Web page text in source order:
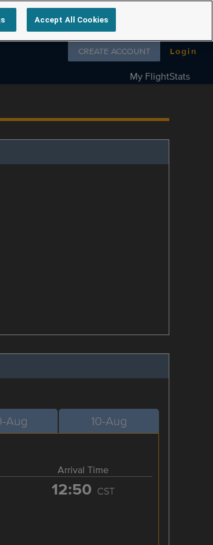
Follow us on
CREATE ACCOUNT Login
My FlightStats
Aug 10-Aug
Arrival Time
12:50 CST
Accept All Cookies